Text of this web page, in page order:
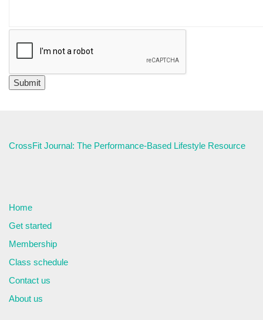
CrossFit Journal: The Performance-Based Lifestyle Resource
Home
Get started
Membership
Class schedule
Contact us
About us